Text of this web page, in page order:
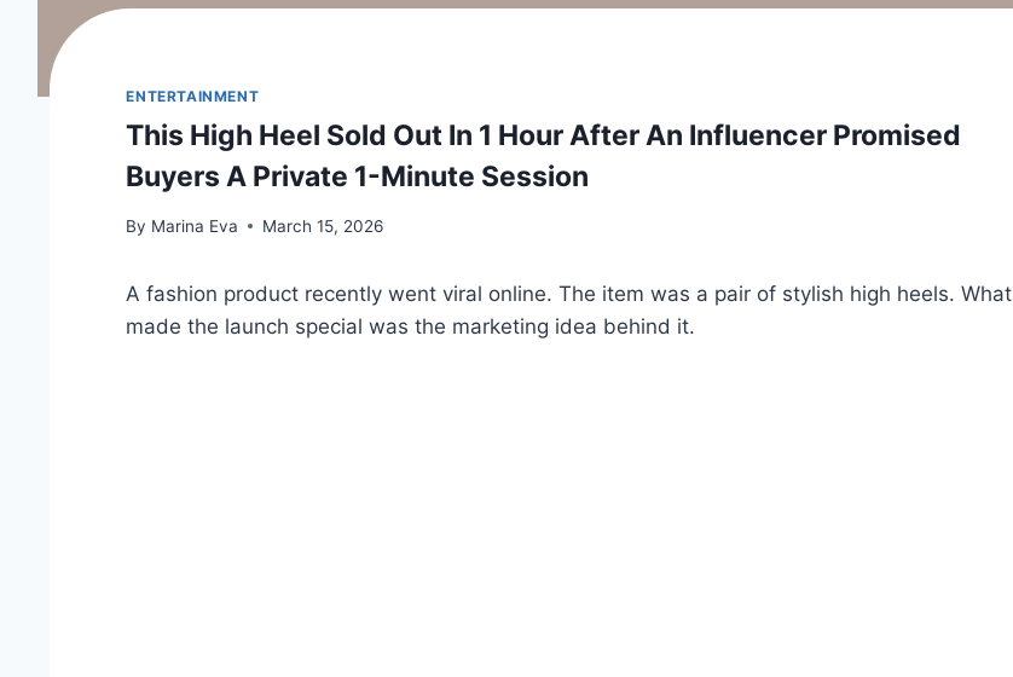
ENTERTAINMENT
This High Heel Sold Out In 1 Hour After An Influencer Promised
Buyers A Private 1-Minute Session
By Marina Eva March 15, 2026
A fashion product recently went viral online. The item was a pair of stylish high heels. What
made the launch special was the marketing idea behind it.